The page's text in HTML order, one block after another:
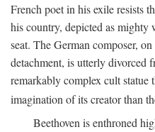
French poet in his exile resists
his country, depicted as
seat. The German composer,
detachment, is utterly divorced
remarkably complex cult statue
imagination of its creator than
Beethoven is enthroned